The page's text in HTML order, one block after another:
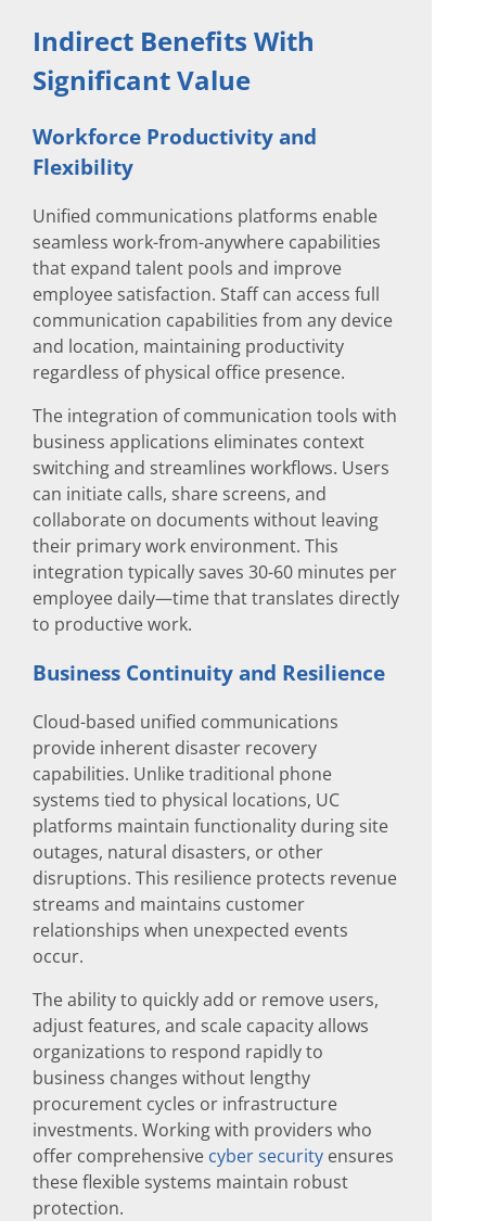
Indirect Benefits With
Significant Value
Workforce Productivity and
Flexibility
Unified communications platforms enable
seamless work-from-anywhere capabilities
that expand talent pools and improve
employee satisfaction. Staff can access full
communication capabilities from any device
and location, maintaining productivity
regardless of physical office presence.
The integration of communication tools with
business applications eliminates context
switching and streamlines workflows. Users
can initiate calls, share screens, and
collaborate on documents without leaving
their primary work environment. This
integration typically saves 30-60 minutes per
employee daily—time that translates directly
to productive work.
Business Continuity and Resilience
Cloud-based unified communications
provide inherent disaster recovery
capabilities. Unlike traditional phone
systems tied to physical locations, UC
platforms maintain functionality during site
outages, natural disasters, or other
disruptions. This resilience protects revenue
streams and maintains customer
relationships when unexpected events
occur.
The ability to quickly add or remove users,
adjust features, and scale capacity allows
organizations to respond rapidly to
business changes without lengthy
procurement cycles or infrastructure
investments. Working with providers who
offer comprehensive cyber security ensures
these flexible systems maintain robust
protection.